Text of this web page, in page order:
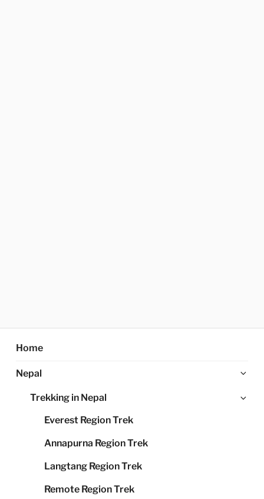
Home
Nepal
Trekking in Nepal
Everest Region Trek
Annapurna Region Trek
Langtang Region Trek
Remote Region Trek